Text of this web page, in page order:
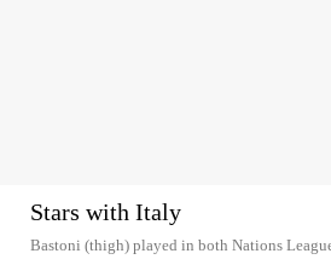
Stars with Italy
Bastoni (thigh) played in both Nations